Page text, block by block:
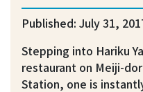
Published: July 31,
Stepping into Hariku
restaurant on Meiji-
Station, one is